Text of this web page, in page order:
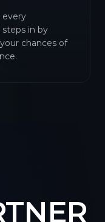
every
in by
chances of